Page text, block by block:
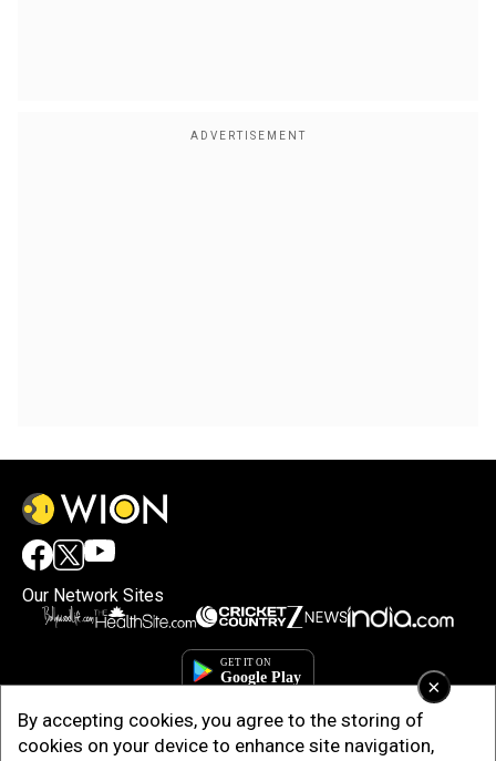
×
By accepting cookies, you agree to the storing of
cookies on your device to enhance site navigation,
Our Network Sites